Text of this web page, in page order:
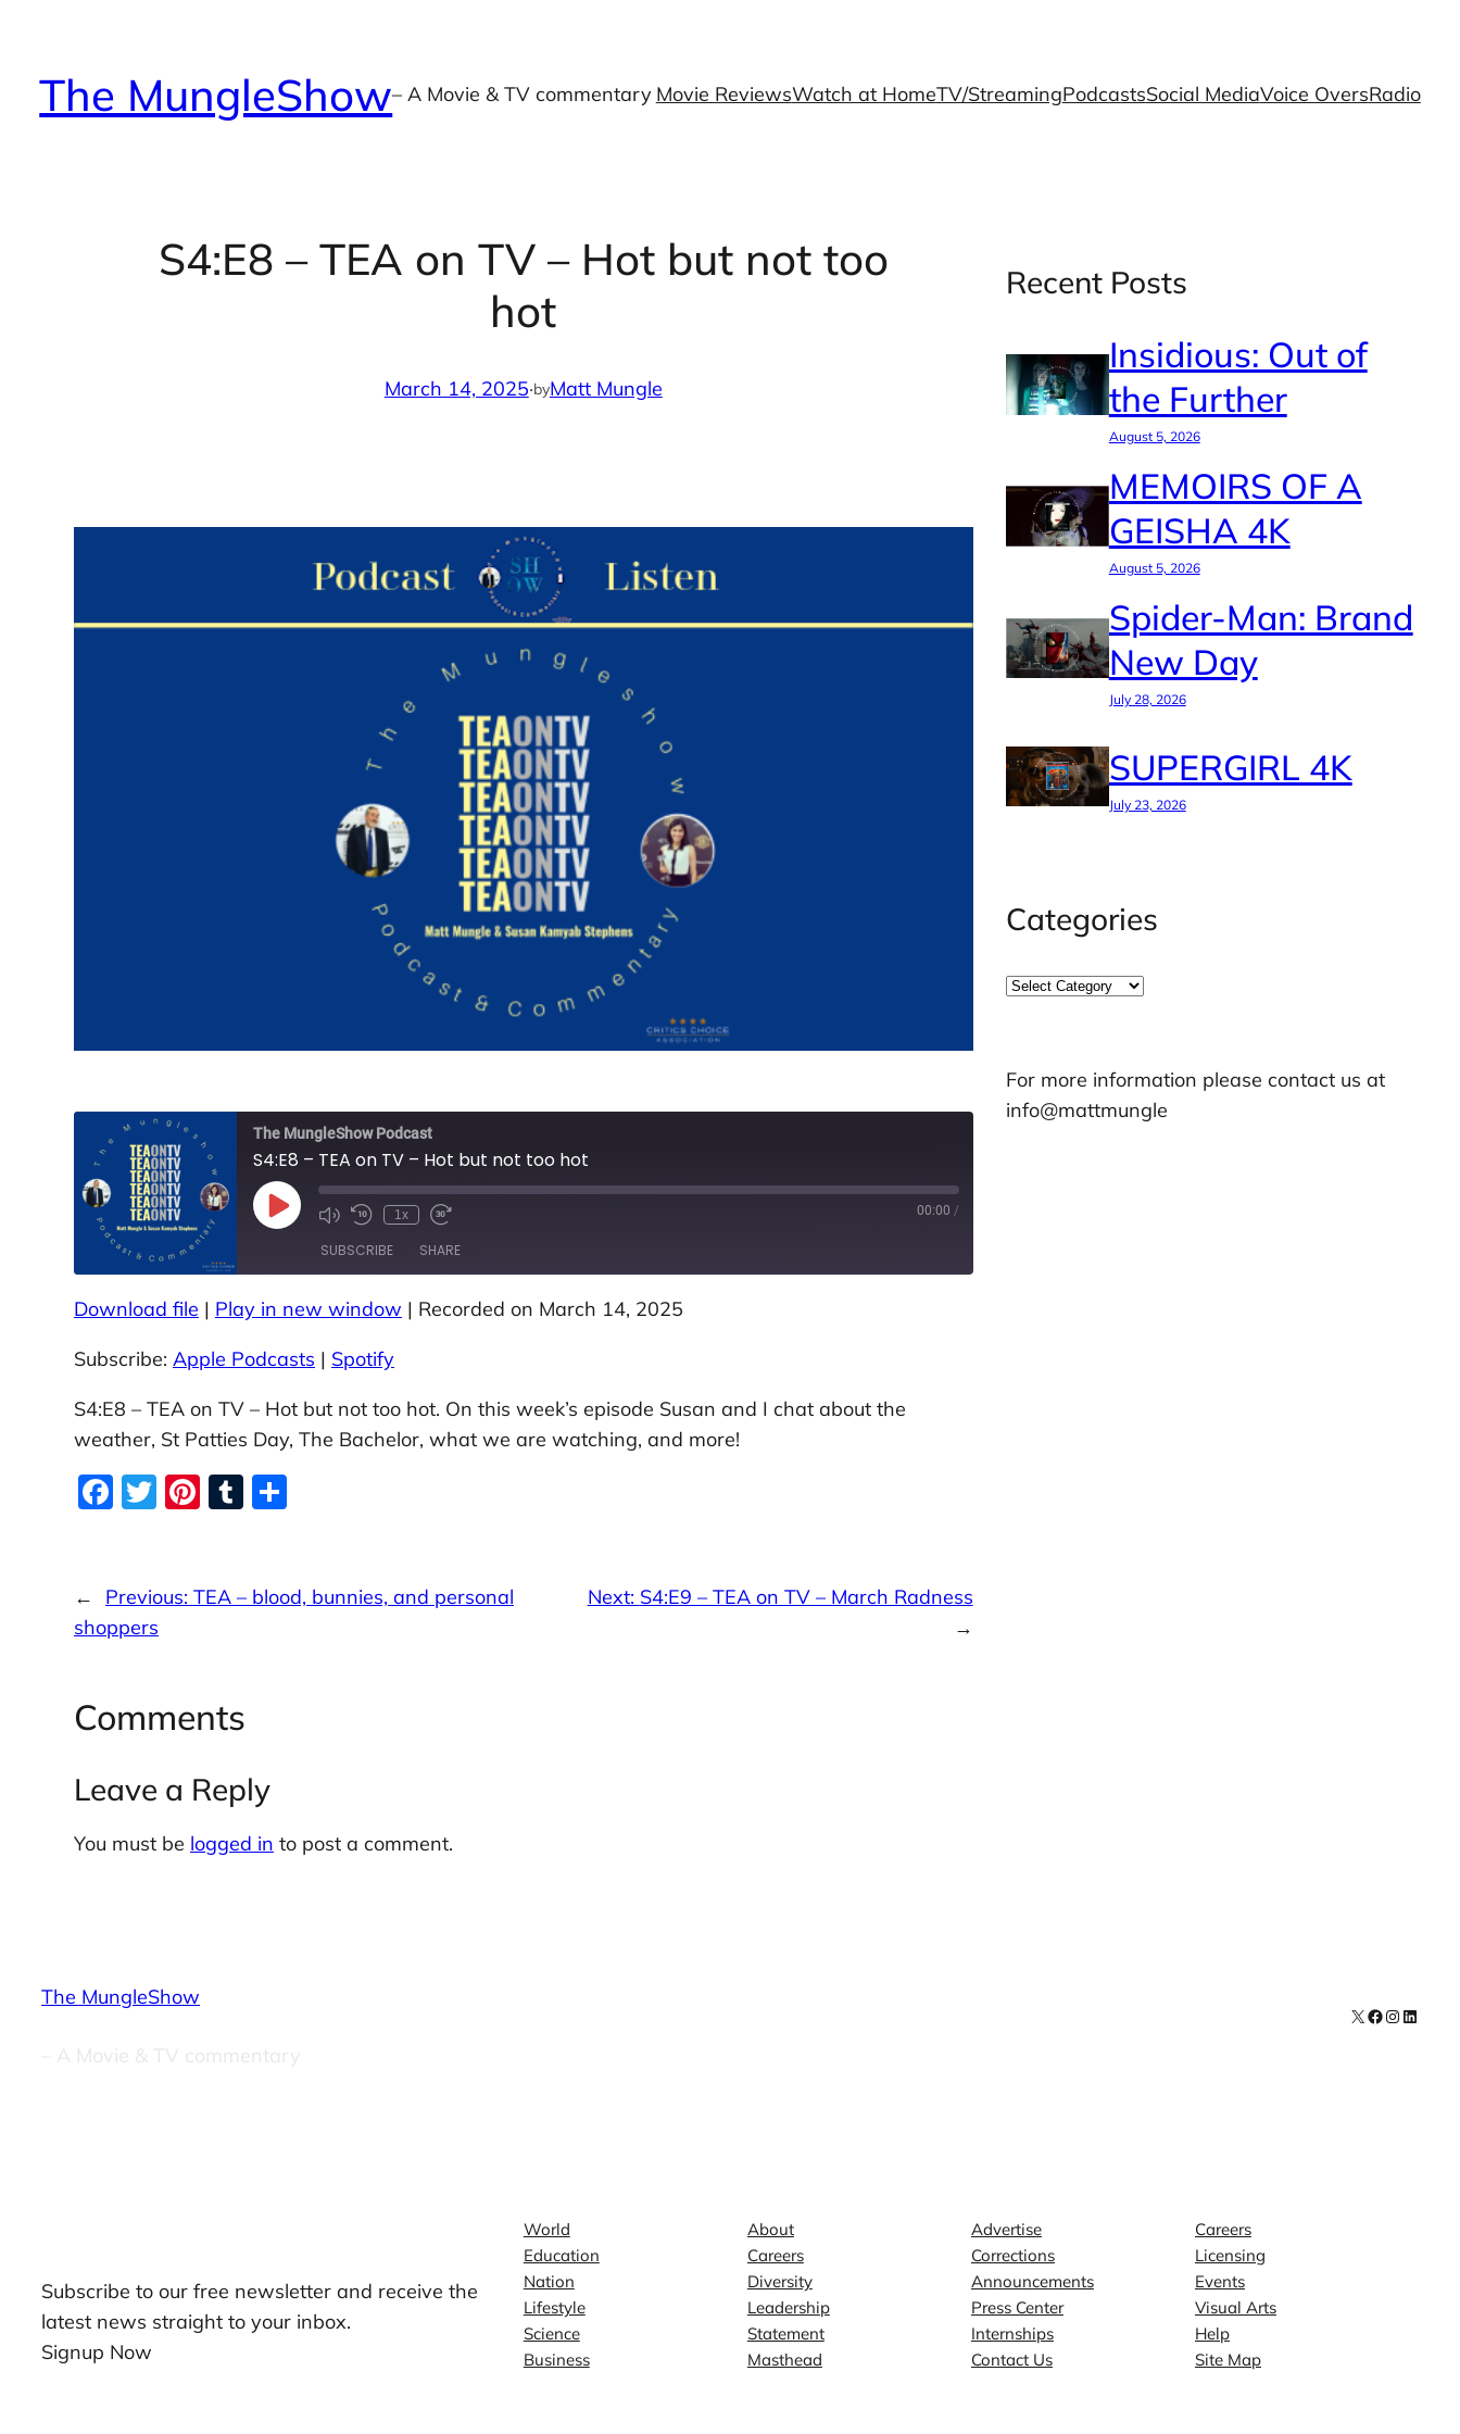
content
The MungleShow– A Movie & TV commentary Movie ReviewsWatch at HomeTV/StreamingPodcastsSocial MediaVoice OversRadio
S4:E8 – TEA on TV – Hot but not too
hot
March 14, 2025·byMatt Mungle
The MungleShow Podcast
S4:E8 – TEA on TV – Hot but not too hot
P
l
E
i
d
M
t
U
n
u
t
E
p
i
s
R
w
d
1
S
e
o
n
d
s
1x
F
s
o
r
0
s
e
00:00 /
SUBSCRIBE SHARE
Apple Podcasts Spotify
RSS FEED
SHARE
LINK
EMBED
Download file | Play in new window | Recorded on March 14, 2025
Subscribe: Apple Podcasts | Spotify
S4:E8 – TEA on TV – Hot but not too hot. On this week’s episode Susan and I chat about the
weather, St Patties Day, The Bachelor, what we are watching, and more!
F
e
b
o
k
T
er
Pi
e
T
bl
S
e
← Previous: TEA – blood, bunnies, and personal
shoppers
Next: S4:E9 – TEA on TV – March Radness
→
Comments
Leave a Reply
You must be logged in to post a comment.
Recent Posts
Insidious: Out of
the Further
August 5, 2026
MEMOIRS OF A
GEISHA 4K
August 5, 2026
Spider-Man: Brand
New Day
July 28, 2026
SUPERGIRL 4K
July 23, 2026
Categories
Categories
For more information please contact us at
info@mattmungle
The MungleShow
– A Movie & TV commentary
X Facebook
Subscribe to our free newsletter and receive the
latest news straight to your inbox.
Signup Now
World
Education
Nation
Lifestyle
Science
Business
About
Careers
Diversity
Leadership
Statement
Masthead
Advertise
Corrections
Announcements
Press Center
Internships
Contact Us
Careers
Licensing
Events
Visual Arts
Help
Site Map